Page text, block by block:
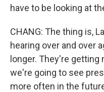
have to be looking at
CHANG: The thing is,
hearing over and over
longer. They're getting
we're going to see
more often in the